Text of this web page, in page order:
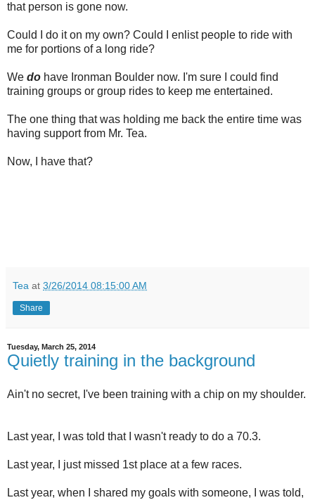
that person is gone now.
Could I do it on my own? Could I enlist people to ride with
me for portions of a long ride?
We do have Ironman Boulder now. I'm sure I could find
training groups or group rides to keep me entertained.
The one thing that was holding me back the entire time was
having support from Mr. Tea.
Now, I have that?
Tea at 3/26/2014 08:15:00 AM
Share
Tuesday, March 25, 2014
Quietly training in the background
Ain't no secret, I've been training with a chip on my shoulder.
Last year, I was told that I wasn't ready to do a 70.3.
Last year, I just missed 1st place at a few races.
Last year, when I shared my goals with someone, I was told,